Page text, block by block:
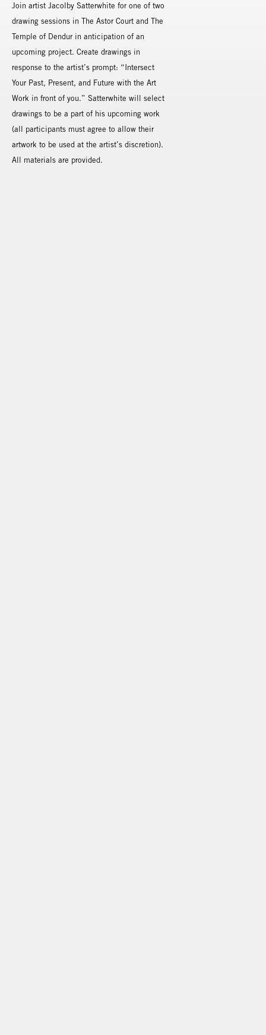
Join artist Jacolby Satterwhite for one of two
drawing sessions in The Astor Court and The
Temple of Dendur in anticipation of an
upcoming project. Create drawings in
response to the artist’s prompt: “Intersect
Your Past, Present, and Future with the Art
Work in front of you.” Satterwhite will select
drawings to be a part of his upcoming work
(all participants must agree to allow their
artwork to be used at the artist’s discretion).
All materials are provided.